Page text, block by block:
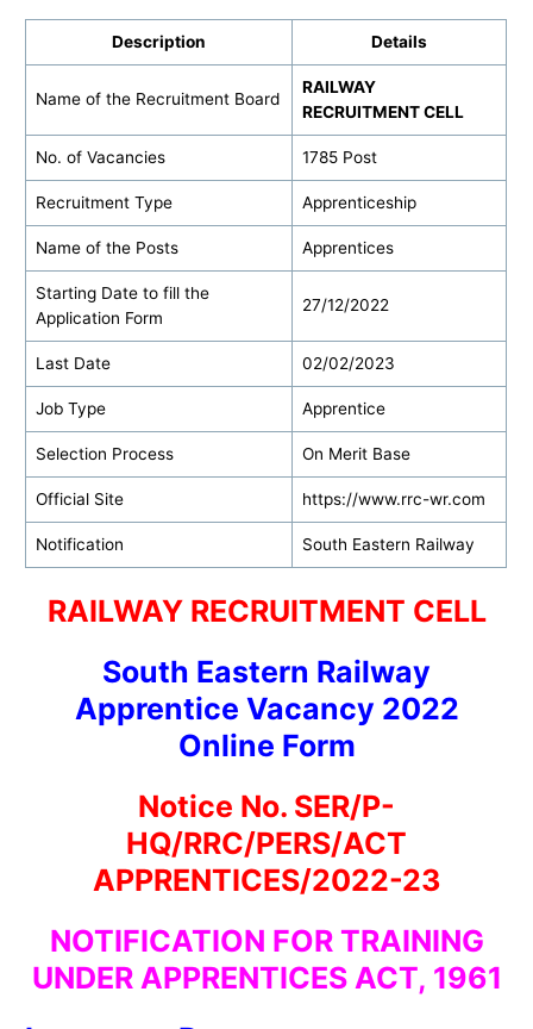
Description Details
Name of the Recruitment Board
RAILWAY
RECRUITMENT CELL
No. of Vacancies 1785 Post
Recruitment Type Apprenticeship
Name of the Posts Apprentices
Starting Date to fill the
Application Form
27/12/2022
Last Date 02/02/2023
Job Type Apprentice
Selection Process On Merit Base
Official Site https://www.rrc-wr.com
Notification South Eastern Railway
RAILWAY RECRUITMENT CELL
South Eastern Railway
Apprentice Vacancy 2022
Online Form
Notice No. SER/P-
HQ/RRC/PERS/ACT
APPRENTICES/2022-23
NOTIFICATION FOR TRAINING
UNDER APPRENTICES ACT, 1961